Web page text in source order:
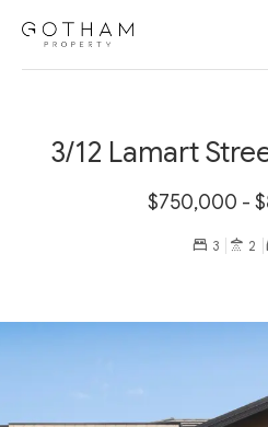
3/12 Lamart
$750,000 -
3 2